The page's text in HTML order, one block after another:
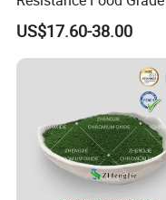
Silicone Pigment for
Molding/Extrusion/
ing
US$17.60-38.00